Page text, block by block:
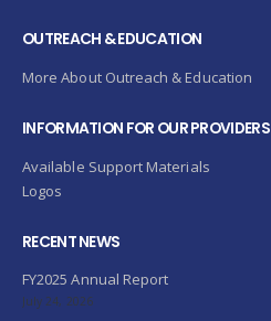
OUTREACH & EDUCATION
More About Outreach & Education
INFORMATION FOR OUR PROVIDERS
Available Support Materials
Logos
RECENT NEWS
FY2025 Annual Report
July 24, 2026